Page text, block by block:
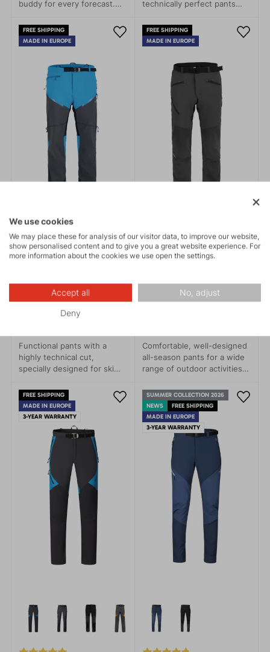
buddy for every forecast.
time with you.
technically perfect pants
alpine skiing and
backcountry expeditions.
Winter sports enthusiasts
will appreciate their
excellent features and
thoughtful details.
FREE SHIPPING
MADE IN EUROPE
REBEL 1.0
Functional pants with a
highly technical cut,
specially designed for ski
trips, ice climbing, mixed
climbing, and recreational
cross-country skiing.
FREE SHIPPING
MADE IN EUROPE
Comfortable, well-designed
all-season pants for a wide
range of outdoor activities.
perfect for trekking,
climbing, mountaineering,
and hiking.
FREE SHIPPING
MADE IN EUROPE
3-YEAR WARRANTY
SUMMER COLLECTION 2026
NEWS
FREE SHIPPING
MADE IN EUROPE
3-YEAR WARRANTY
We use cookies
We may place these for analysis of our visitor data, to improve our website,
show personalised content and to give you a great website experience. For
more information about the cookies we use open the settings.
Accept all No, adjust
Deny